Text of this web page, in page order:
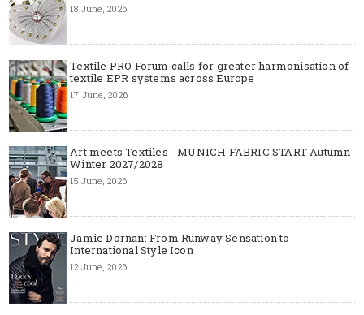
18 June, 2026
Textile PRO Forum calls for greater harmonisation of
textile EPR systems across Europe
17 June, 2026
Art meets Textiles - MUNICH FABRIC START Autumn-
Winter 2027/2028
15 June, 2026
Jamie Dornan: From Runway Sensation to
International Style Icon
12 June, 2026